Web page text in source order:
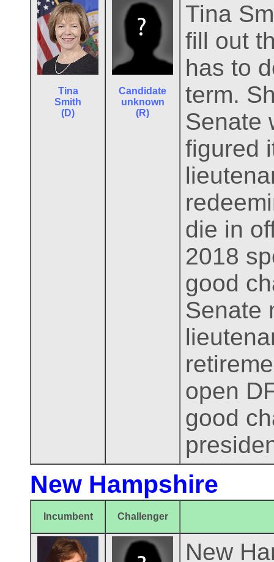
Tina
Smith
(D)
Candidate
unknown
(R)
Tina
fill out
has to
term.
Senate
figured
die in
2018
good
Senate
open
good
New Hampshire
Incumbent Challenger
New